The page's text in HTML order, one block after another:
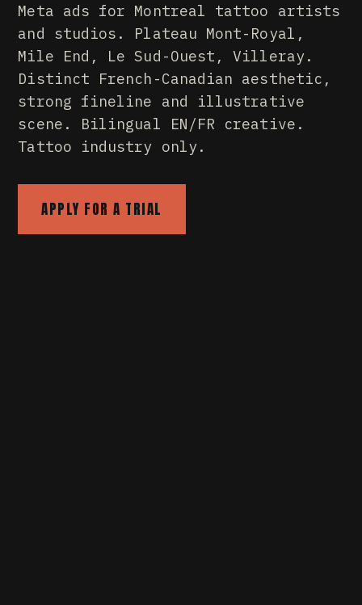
Meta ads for Montreal tattoo artists
and studios. Plateau Mont-Royal,
Mile End, Le Sud-Ouest, Villeray.
Distinct French-Canadian aesthetic,
strong fineline and illustrative
scene. Bilingual EN/FR creative.
Tattoo industry only.
APPLY FOR A TRIAL